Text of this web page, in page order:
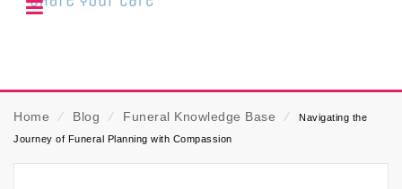
Home ⁄ Blog ⁄ Funeral Knowledge Base ⁄
Navigating the
Journey of Funeral Planning with Compassion